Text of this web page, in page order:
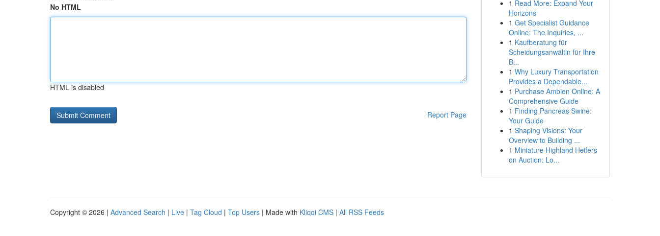
No HTML
HTML is disabled
Report Page
1 Read More: Expand Your
Horizons
1 Get Specialist Guidance
Online: The Inquiries, ...
1 Kaufberatung für
Scheidungsanwältin für Ihre
B...
1 Why Luxury Transportation
Provides a Dependable...
1 Purchase Ambien Online: A
Comprehensive Guide
1 Finding Pancreas Swine:
Your Guide
1 Shaping Visions: Your
Overview to Building ...
1 Miniature Highland Heifers
on Auction: Lo...
Copyright © 2026 | Advanced Search | Live | Tag Cloud | Top Users | Made with Kliqqi CMS | All RSS Feeds